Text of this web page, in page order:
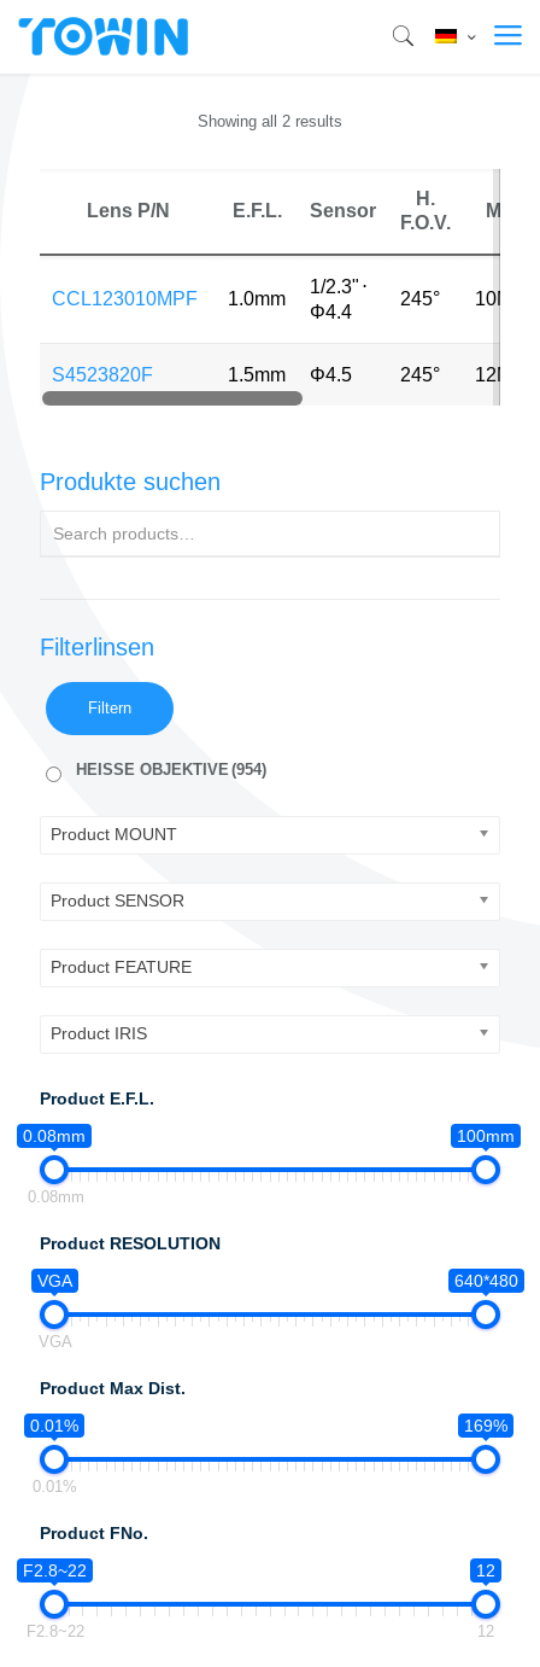
Showing all 2 results
Lens P/N E.F.L. Sensor
H.
F.O.V.
MP
CCL123010MPF 1.0mm
1/2.3" ⋅
Φ4.4
245° 10MP
S4523820F 1.5mm Φ4.5 245° 12MP
Produkte suchen
Filterlinsen
Filtern
HEISSE OBJEKTIVE(954)
Product MOUNT
Product SENSOR
Product FEATURE
Product IRIS
Product E.F.L.
0.08mm
100mm
0.08mm
Product RESOLUTION
VGA
640*480
VGA
Product Max Dist.
0.01%
169%
0.01%
Product FNo.
F2.8~22
12
F2.8~22 12